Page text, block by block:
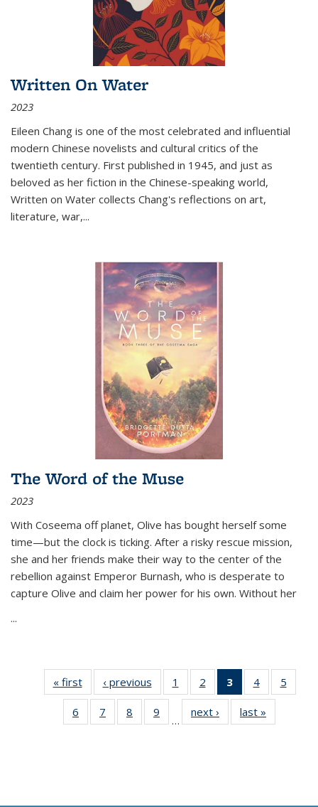
Written On Water
2023
Eileen Chang is one of the most celebrated and influential
modern Chinese novelists and cultural critics of the
twentieth century. First published in 1945, and just as
beloved as her fiction in the Chinese-speaking world,
Written on Water collects Chang's reflections on art,
literature, war,...
The Word of the Muse
2023
With Coseema off planet, Olive has bought herself some
time—but the clock is ticking. After a risky rescue mission,
she and her friends make their way to the center of the
rebellion against Emperor Burnash, who is desperate to
capture Olive and claim her power for his own. Without her
...
« first
Thumbnail
list:
Publications
‹ previous
Thumbnail
list:
Publications
1
of 11
Thumbnail
list:
Publications
2
of 11
Thumbnail
list:
Publications
3
of 11
Thumbnail
list:
Publications
4
of 11
Thumbnail
Publications
5
6
of 11
Thumbnail
7
of 11
Thumbnail
8
of 11
Thumbnail
9
of 11
Thumbnail
…
next ›
Thumbnail
list:
last »